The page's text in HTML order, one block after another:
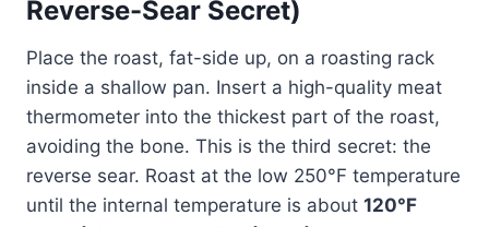
Reverse-Sear Secret)
Place the roast, fat-side up, on a roasting rack
inside a shallow pan. Insert a high-quality meat
thermometer into the thickest part of the roast,
avoiding the bone. This is the third secret: the
reverse sear. Roast at the low 250°F temperature
until the internal temperature is about 120°F